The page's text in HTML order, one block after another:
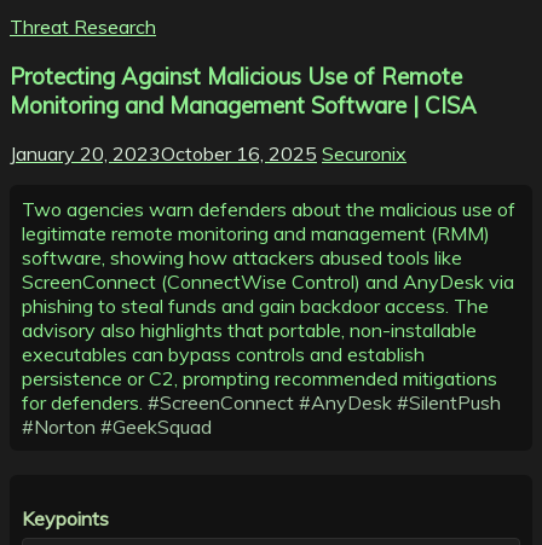
Threat Research
Protecting Against Malicious Use of Remote
Monitoring and Management Software | CISA
January 20, 2023October 16, 2025 Securonix
Two agencies warn defenders about the malicious use of
legitimate remote monitoring and management (RMM)
software, showing how attackers abused tools like
ScreenConnect (ConnectWise Control) and AnyDesk via
phishing to steal funds and gain backdoor access. The
advisory also highlights that portable, non-installable
executables can bypass controls and establish
persistence or C2, prompting recommended mitigations
for defenders. #ScreenConnect #AnyDesk #SilentPush
#Norton #GeekSquad
Keypoints